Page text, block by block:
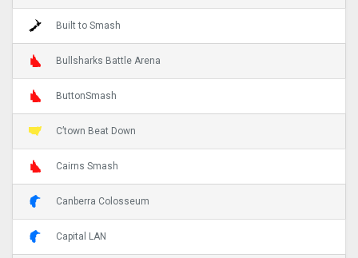
Built to Smash
Bullsharks Battle Arena
ButtonSmash
C’town Beat Down
Cairns Smash
Canberra Colosseum
Capital LAN